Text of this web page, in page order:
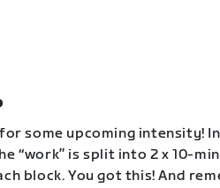
some upcoming intensity! In
“work” is split into 2 x 10-
block. You got this! And